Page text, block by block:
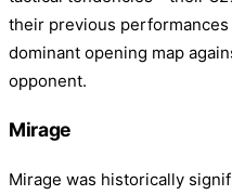
their previous
dominant opening map
opponent.
Mirage
Mirage was historically